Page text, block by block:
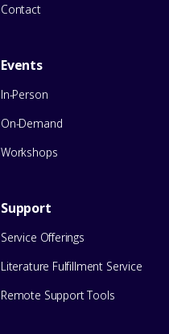
Contact
Events
In-Person
On-Demand
Workshops
Support
Service Offerings
Literature Fulfillment Service
Remote Support Tools